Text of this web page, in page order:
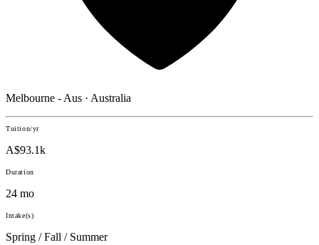
Melbourne - Aus · Australia
Tuition/yr
A$93.1k
Duration
24 mo
Intake(s)
Spring / Fall / Summer